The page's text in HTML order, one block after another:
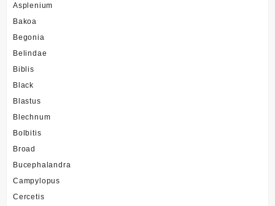
Asplenium
Bakoa
Begonia
Belindae
Biblis
Black
Blastus
Blechnum
Bolbitis
Broad
Bucephalandra
Campylopus
Cercetis